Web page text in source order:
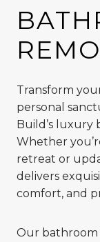
Transform
personal
Build’s luxury
Whether
retreat or
delivers
comfort, and
Our